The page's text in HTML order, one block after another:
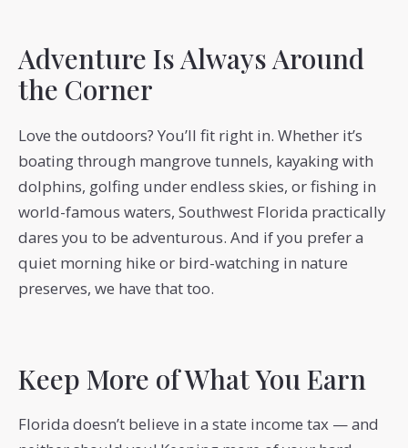
Adventure Is Always Around
the Corner
Love the outdoors? You’ll fit right in. Whether it’s
boating through mangrove tunnels, kayaking with
dolphins, golfing under endless skies, or fishing in
world-famous waters, Southwest Florida practically
dares you to be adventurous. And if you prefer a
quiet morning hike or bird-watching in nature
preserves, we have that too.
Keep More of What You Earn
Florida doesn’t believe in a state income tax — and